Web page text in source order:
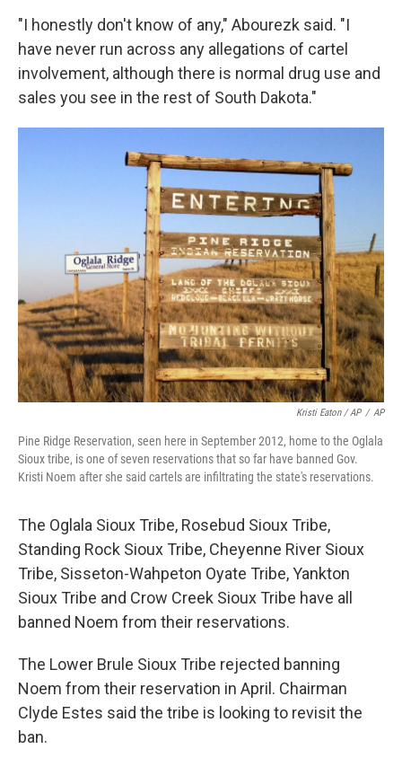
"I honestly don't know of any," Abourezk said. "I
have never run across any allegations of cartel
involvement, although there is normal drug use and
sales you see in the rest of South Dakota."
Kristi Eaton / AP / AP
Pine Ridge Reservation, seen here in September 2012, home to the Oglala
Sioux tribe, is one of seven reservations that so far have banned Gov.
Kristi Noem after she said cartels are infiltrating the state's reservations.
The Oglala Sioux Tribe, Rosebud Sioux Tribe,
Standing Rock Sioux Tribe, Cheyenne River Sioux
Tribe, Sisseton-Wahpeton Oyate Tribe, Yankton
Sioux Tribe and Crow Creek Sioux Tribe have all
banned Noem from their reservations.
The Lower Brule Sioux Tribe rejected banning
Noem from their reservation in April. Chairman
Clyde Estes said the tribe is looking to revisit the
ban.